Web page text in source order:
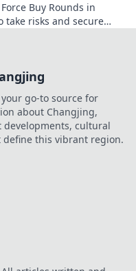
Buy Rounds in
take risks and secure
go-to source for
about Changjing,
developments, cultural
this vibrant region.